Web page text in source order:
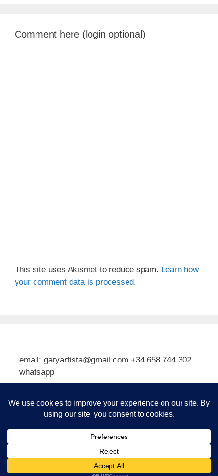
Comment here (login optional)
This site uses Akismet to reduce spam. Learn how
your comment data is processed.
email: garyartista@gmail.com +34 658 744 302
whatsapp
Subscribe
© 2026 Gary J Kirkpatrick, Art and Travel• Built with
GeneratePress